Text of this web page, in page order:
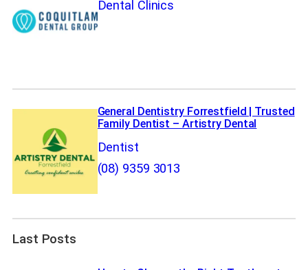
Dental Clinics
General Dentistry Forrestfield | Trusted
Family Dentist – Artistry Dental
Dentist
(08) 9359 3013
Last Posts